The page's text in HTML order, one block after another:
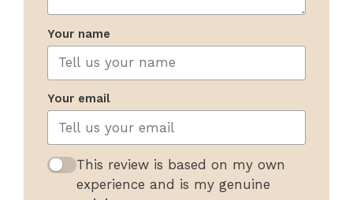
Your name
Your email
This review is based on my own
experience and is my genuine